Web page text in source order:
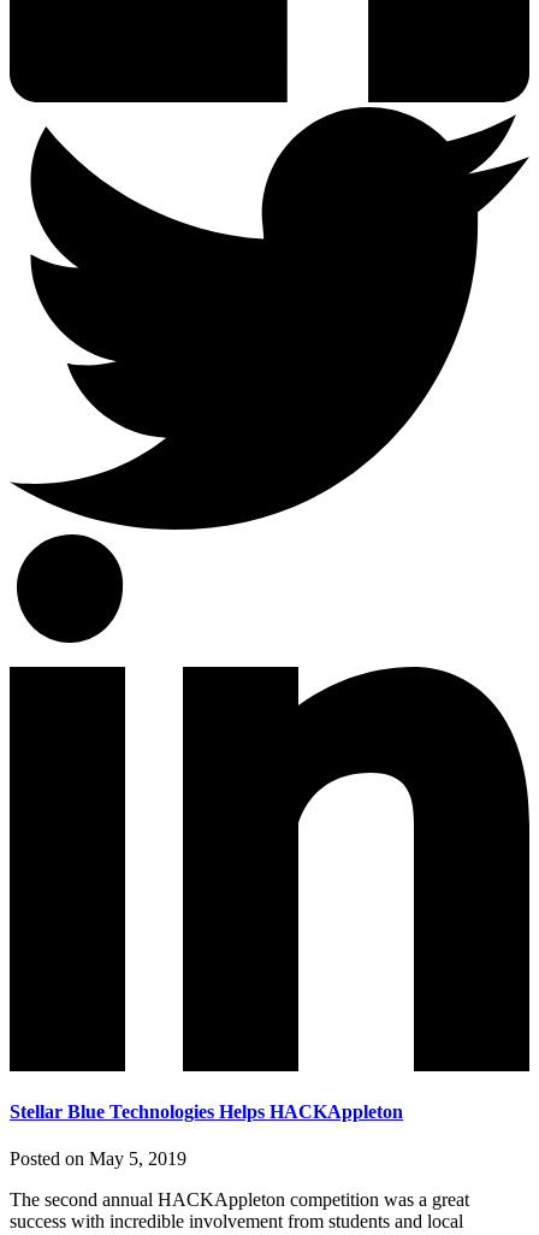
Stellar Blue Technologies Helps HACKAppleton
Posted on May 5, 2019
The second annual HACKAppleton competition was a great
success with incredible involvement from students and local